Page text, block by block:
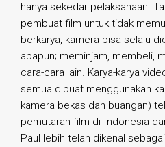
hanya sekedar pelaksanaan.
pembuat film untuk tidak
berkarya, kamera bisa selalu
apapun; meminjam, membeli,
cara-cara lain. Karya-karya
semua dibuat menggunakan
kamera bekas dan buangan)
pemutaran film di Indonesia
Paul lebih telah dikenal